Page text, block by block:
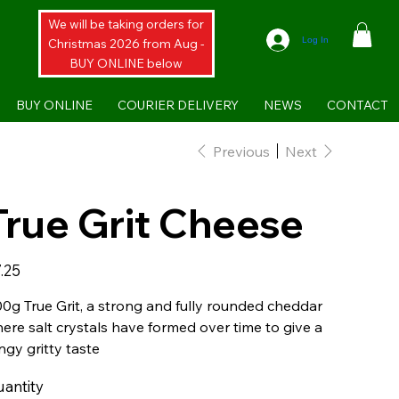
BUY ONLINE COURIER DELIVERY NEWS CONTACT
We will be taking orders for
Christmas 2026 from Aug -
BUY ONLINE below
Log In
Previous Next
Grit Cheese
True Grit, a strong and fully rounded cheddar
salt crystals have formed over time to give a
gritty taste